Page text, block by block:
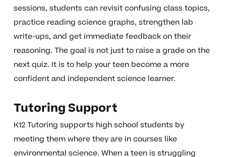
sessions, students can revisit confusing class topics,
practice reading science graphs, strengthen lab
write-ups, and get immediate feedback on their
reasoning. The goal is not just to raise a grade on the
next quiz. It is to help your teen become a more
confident and independent science learner.
Tutoring Support
K12 Tutoring supports high school students by
meeting them where they are in courses like
environmental science. When a teen is struggling